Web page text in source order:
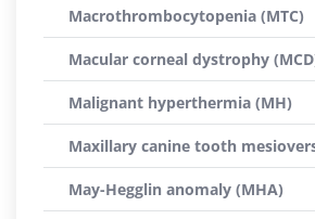
Macrothrombocytopenia (MTC)
Macular corneal dystrophy
Malignant hyperthermia (MH)
Maxillary canine tooth
May-Hegglin anomaly (MHA)